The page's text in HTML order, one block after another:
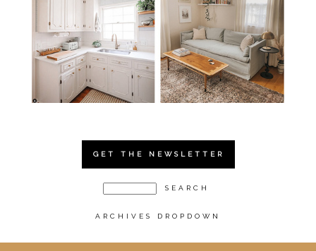
GET THE NEWSLETTER
ARCHIVES DROPDOWN